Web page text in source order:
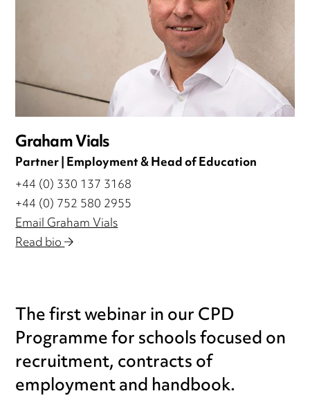
Graham Vials
Partner | Employment & Head of Education
+44 (0) 330 137 3168
+44 (0) 752 580 2955
Email Graham Vials
Read bio
The first webinar in our CPD
Programme for schools focused on
recruitment, contracts of
employment and handbook.